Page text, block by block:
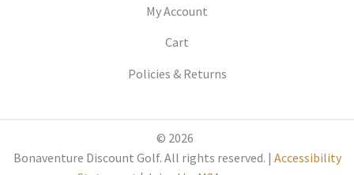
My Account
Cart
Policies & Returns
© 2026
Bonaventure Discount Golf. All rights reserved. | Accessibility